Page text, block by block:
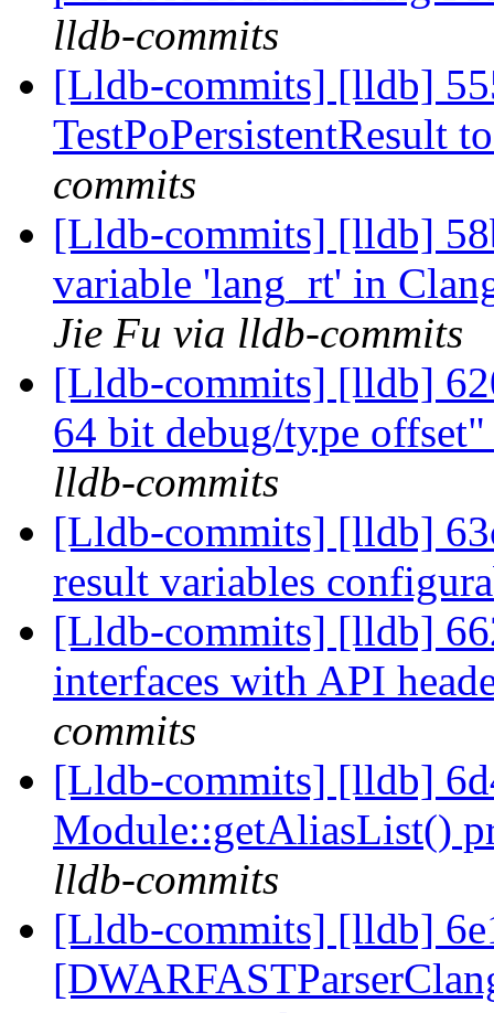
lldb-commits
[Lldb-commits] [lldb]
TestPoPersistentResult
commits
[Lldb-commits] [lldb]
variable 'lang_rt' in
Jie Fu via lldb-commits
[Lldb-commits] [lldb]
64 bit debug/type
lldb-commits
[Lldb-commits] [lldb]
result variables
[Lldb-commits] [lldb]
interfaces with API
commits
[Lldb-commits] [lldb]
Module::getAliasList()
lldb-commits
[Lldb-commits] [lldb]